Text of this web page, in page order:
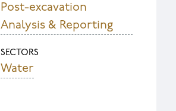
Post-excavation
Analysis & Reporting
SECTORS
Water